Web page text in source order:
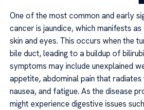
One of the most common and early
cancer is jaundice, which manifests
skin and eyes. This occurs when the
bile duct, leading to a buildup of
symptoms may include unexplained
appetite, abdominal pain that
nausea, and fatigue. As the disease
might experience digestive issues